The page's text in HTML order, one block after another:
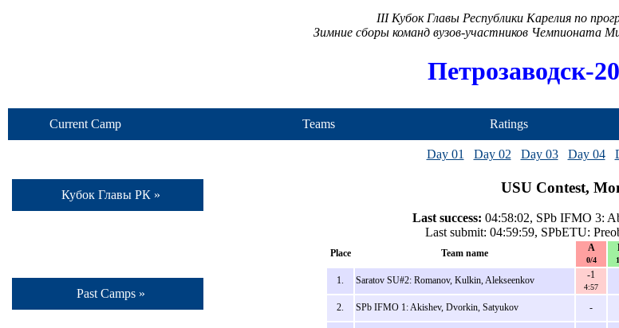
III Кубок Главы Республики Карелия по
Зимние сборы команд вузов-участников Чемпионата
Петрозаводск-
Current Camp Teams Ratings
Кубок Главы РК »
Past Camps »
Day 01 Day 02 Day 03 Day 04
USU Contest,
Last success: 04:58:02, SPb IFMO 3:
Last submit: 04:59:59, SPbETU:
Place Team name A
0/4
1. Saratov SU#2: Romanov, Kulkin, Alekseenkov -1
4:57
2. SPb IFMO 1: Akishev, Dvorkin, Satyukov -